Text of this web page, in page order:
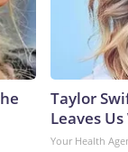
Taylor
Leaves
Your Health